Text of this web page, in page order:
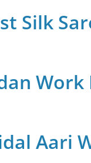
Silk
Work
Aari